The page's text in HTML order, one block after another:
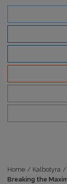
Home / Kalbotyra /
Breaking the